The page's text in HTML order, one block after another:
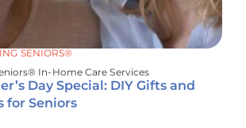
SENIORS®
In-Home Care Services
Day Special: DIY Gifts and
for Seniors